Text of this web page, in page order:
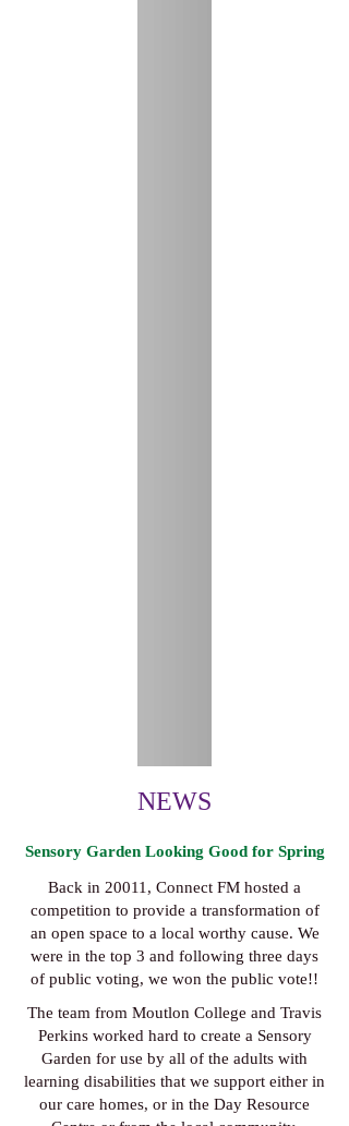
NEWS
Sensory Garden Looking Good for Spring
Back in 20011, Connect FM hosted a
competition to provide a transformation of
an open space to a local worthy cause. We
were in the top 3 and following three days
of public voting, we won the public vote!!
The team from Moutlon College and Travis
Perkins worked hard to create a Sensory
Garden for use by all of the adults with
learning disabilities that we support either in
our care homes, or in the Day Resource